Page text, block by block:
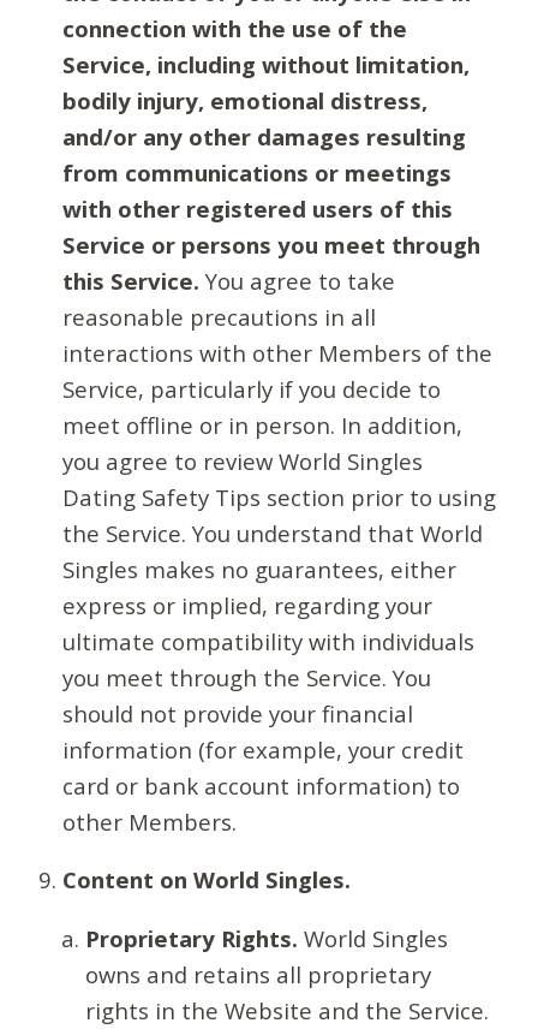
connection with the use of the
Service, including without limitation,
bodily injury, emotional distress,
and/or any other damages resulting
from communications or meetings
with other registered users of this
Service or persons you meet through
this Service. You agree to take
reasonable precautions in all
interactions with other Members of the
Service, particularly if you decide to
meet offline or in person. In addition,
you agree to review World Singles
Dating Safety Tips section prior to using
the Service. You understand that World
Singles makes no guarantees, either
express or implied, regarding your
ultimate compatibility with individuals
you meet through the Service. You
should not provide your financial
information (for example, your credit
card or bank account information) to
other Members.
Content on World Singles.
Proprietary Rights. World Singles
owns and retains all proprietary
rights in the Website and the Service.